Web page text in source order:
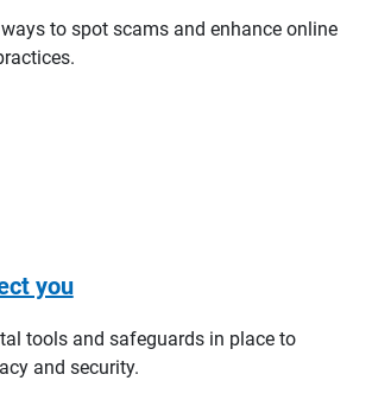
to spot scams and enhance online
you
tools and safeguards in place to
and security.